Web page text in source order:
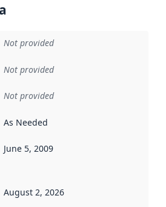
Not provided
Not provided
Not provided
As Needed
indicates when the data in this
June 5, 2009
August 2, 2026